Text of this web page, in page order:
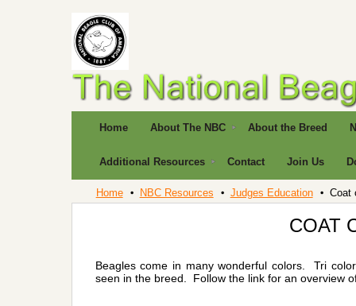
Home About The NBC About the Breed
Additional Resources Contact Join Us
Home NBC Resources Judges Education Coat
COAT
Beagles come in many wonderful colors. Tri
seen in the breed. Follow the link for an overview